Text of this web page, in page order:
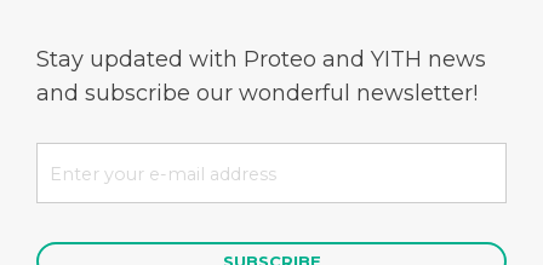
Stay updated with Proteo and YITH news
and subscribe our wonderful newsletter!